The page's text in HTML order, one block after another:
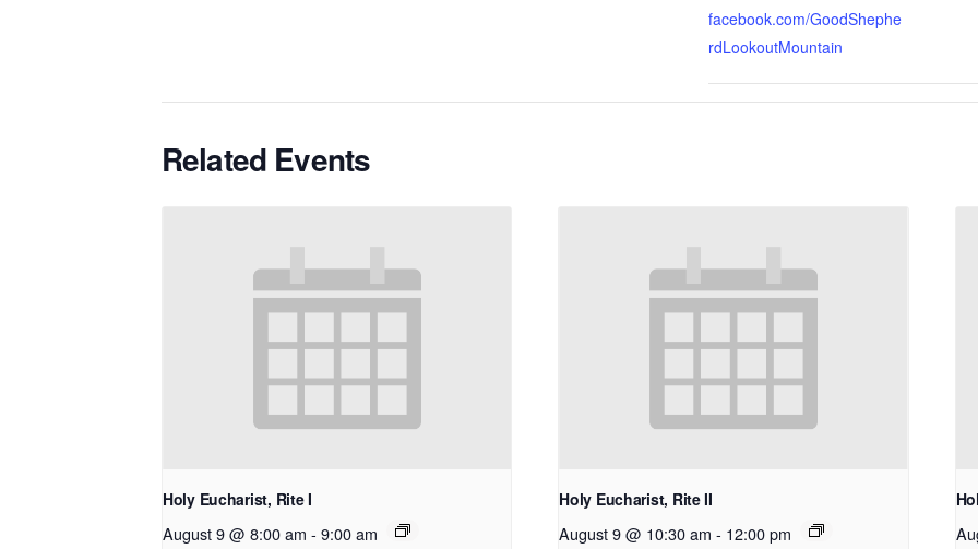
facebook.com/GoodShephe
rdLookoutMountain
Related Events
Holy Eucharist, Rite I
August 9 @ 8:00 am - 9:00 am
Holy Eucharist, Rite II
August 9 @ 10:30 am - 12:00 pm